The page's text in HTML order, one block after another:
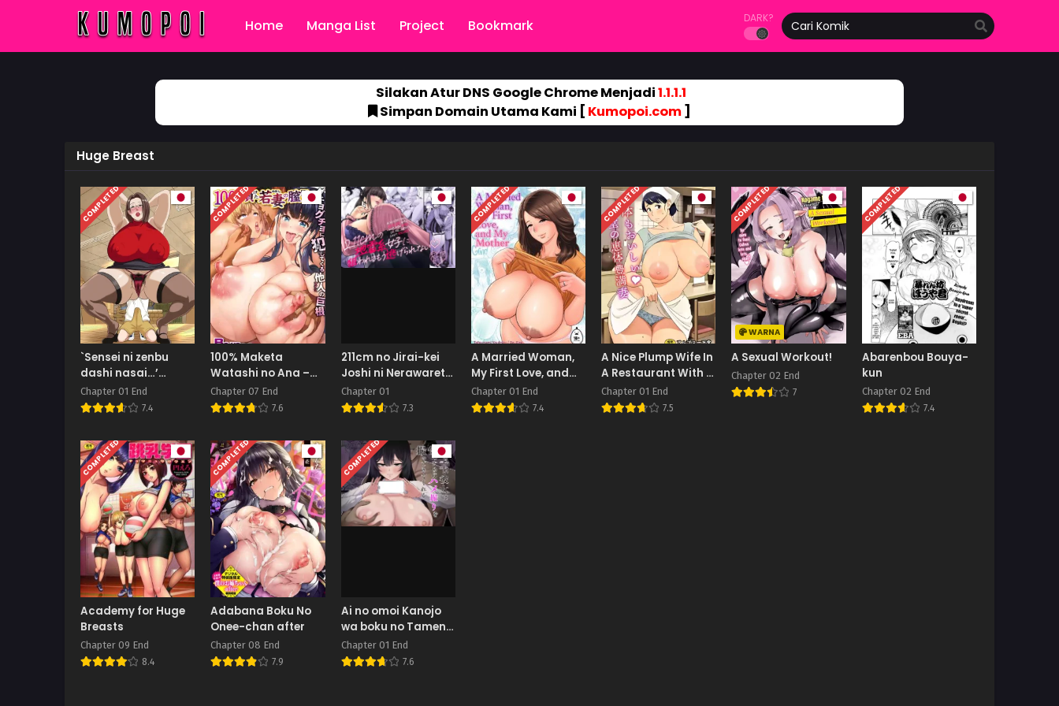
Home Manga List Project Bookmark DARK?
Silakan Atur DNS Google Chrome Menjadi1.1.1.1
Simpan Domain Utama Kami [ Kumopoi.com]
Huge Breast
COMPLETED
`Sensei ni zenbu
dashi nasai…’
muchimuchi
hitodzuma kyōshi ni
kyokon shi ○ ta
Chapter 01 End
7.4
COMPLETED
100% Maketa
Watashi no Ana –
Guchogucho ni
Okashitekuru Aitsu
Chapter 07 End
7.6
211cm no Jirai-kei
Joshi ni Nerawarete
Mou Nigerarenai
Chapter 01
7.3
COMPLETED
A Married Woman,
My First Love, and
My Mother
Chapter 01 End
7.4
COMPLETED
A Nice Plump Wife In
A Restaurant With A
Delicious Body
Chapter 01 End
7.5
COMPLETED
WARNA
A Sexual Workout!
Chapter 02 End
7
COMPLETED
Abarenbou Bouya-
kun
Chapter 02 End
7.4
COMPLETED
Academy for Huge
Breasts
Chapter 09 End
8.4
COMPLETED
Adabana Boku No
Onee-chan after
Chapter 08 End
7.9
COMPLETED
Ai no omoi Kanojo
wa boku no Tameni
hame tori o
Tottekitekureru
Chapter 01 End
7.6